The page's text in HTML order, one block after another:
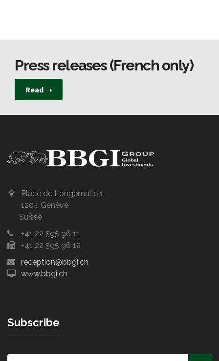
Press releases (French only)
Read
Place de Longemalle 1
1204 Genève
Suisse
+41 22 595 96 11
+41 22 595 96 12
reception@bbgi.ch
www.bbgi.ch
Subscribe